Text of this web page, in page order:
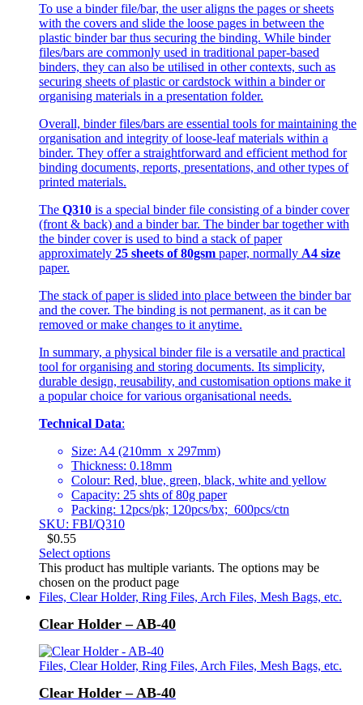
To use a binder file/bar, the user aligns the pages or sheets
with the covers and slide the loose pages in between the
plastic binder bar thus securing the binding. While binder
files/bars are commonly used in traditional paper-based
binders, they can also be utilised in other contexts, such as
securing sheets of plastic or cardstock within a binder or
organising materials in a presentation folder.
Overall, binder files/bars are essential tools for maintaining the
organisation and integrity of loose-leaf materials within a
binder. They offer a straightforward and efficient method for
binding documents, reports, presentations, and other types of
printed materials.
The Q310 is a special binder file consisting of a binder cover
(front & back) and a binder bar. The binder bar together with
the binder cover is used to bind a stack of paper
approximately 25 sheets of 80gsm paper, normally A4 size
paper.
The stack of paper is slided into place between the binder bar
and the cover. The binding is not permanent, as it can be
removed or make changes to it anytime.
In summary, a physical binder file is a versatile and practical
tool for organising and storing documents. Its simplicity,
durable design, reusability, and customisation options make it
a popular choice for various organisational needs.
Technical Data:
Size: A4 (210mm x 297mm)
Thickness: 0.18mm
Colour: Red, blue, green, black, white and yellow
Capacity: 25 shts of 80g paper
Packing: 12pcs/pk; 120pcs/bx; 600pcs/ctn
SKU: FBI/Q310
$0.55
Select options
This product has multiple variants. The options may be
chosen on the product page
Files, Clear Holder, Ring Files, Arch Files, Mesh Bags, etc.
Clear Holder – AB-40
Files, Clear Holder, Ring Files, Arch Files, Mesh Bags, etc.
Clear Holder – AB-40